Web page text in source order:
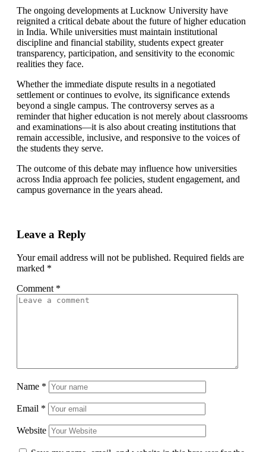
The ongoing developments at Lucknow University have
reignited a critical debate about the future of higher education
in India. While universities must maintain institutional
discipline and financial stability, students expect greater
transparency, participation, and sensitivity to the economic
realities they face.
Whether the immediate dispute results in a negotiated
settlement or continues to evolve, its significance extends
beyond a single campus. The controversy serves as a
reminder that higher education is not merely about classrooms
and examinations—it is also about creating institutions that
remain accessible, inclusive, and responsive to the voices of
the students they serve.
The outcome of this debate may influence how universities
across India approach fee policies, student engagement, and
campus governance in the years ahead.
Leave a Reply
Your email address will not be published. Required fields are
marked *
Comment *
Name *
Email *
Website